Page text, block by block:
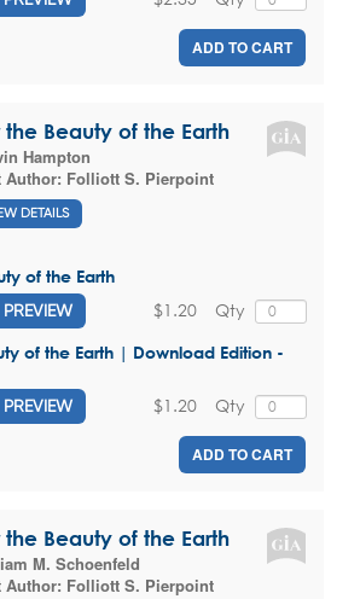
ADD TO CART
the Beauty of the Earth
Hampton
Author: Folliott S. Pierpoint
DETAILS
of the Earth
PREVIEW Qty
$1.20
of the Earth | Download Edition -
PREVIEW Qty
$1.20
ADD TO CART
the Beauty of the Earth
M. Schoenfeld
Author: Folliott S. Pierpoint